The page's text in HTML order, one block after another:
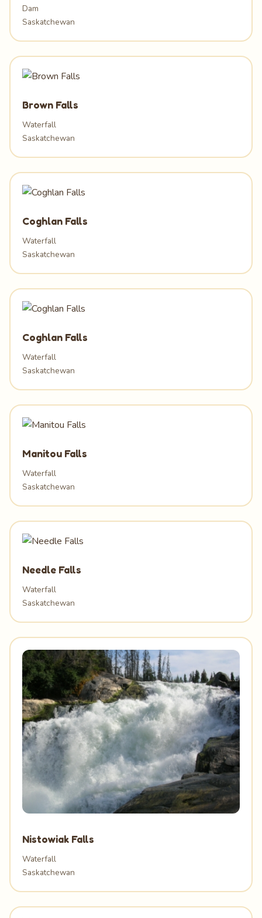
Dam
Saskatchewan
Brown Falls
Waterfall
Saskatchewan
Coghlan Falls
Waterfall
Saskatchewan
Coghlan Falls
Waterfall
Saskatchewan
Manitou Falls
Waterfall
Saskatchewan
Needle Falls
Waterfall
Saskatchewan
Nistowiak Falls
Waterfall
Saskatchewan